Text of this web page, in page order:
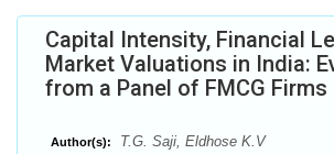
Capital Intensity, Financial
Market Valuations in India:
from a Panel of FMCG Firms
Author(s): T.G. Saji, Eldhose K.V